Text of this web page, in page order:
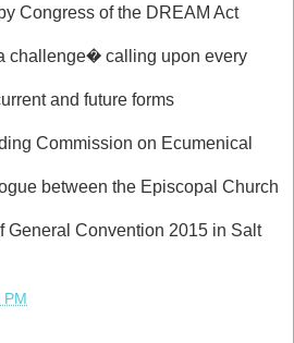
Congress of the DREAM Act
challenge� calling upon every
and future forms
Commission on Ecumenical
between the Episcopal Church
General Convention 2015 in Salt
PM